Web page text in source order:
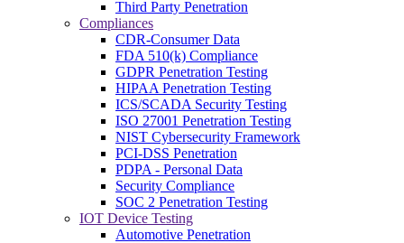
Third Party Penetration
Compliances
CDR-Consumer Data
FDA 510(k) Compliance
GDPR Penetration Testing
HIPAA Penetration Testing
ICS/SCADA Security Testing
ISO 27001 Penetration Testing
NIST Cybersecurity Framework
PCI-DSS Penetration
PDPA - Personal Data
Security Compliance
SOC 2 Penetration Testing
IOT Device Testing
Automotive Penetration